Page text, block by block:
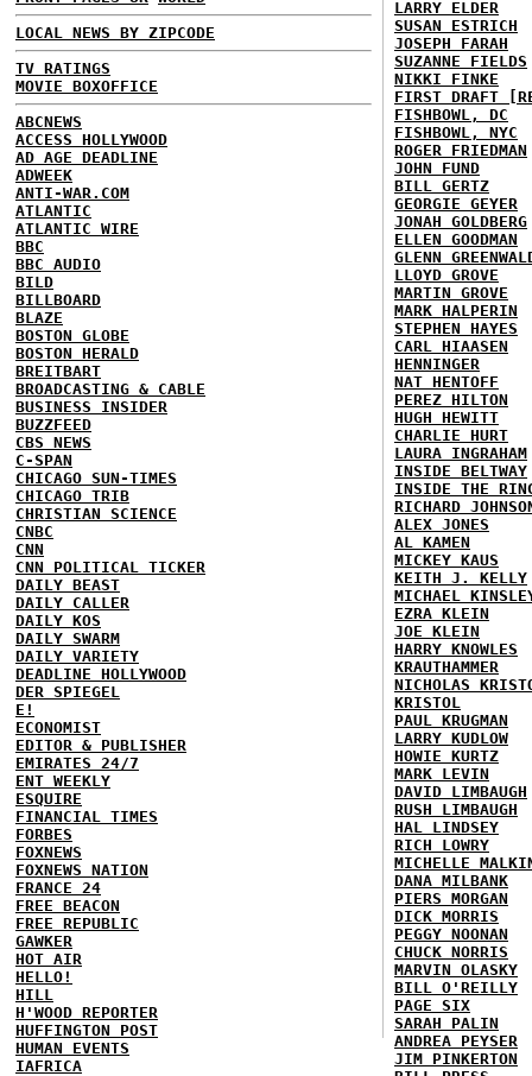
LOCAL NEWS BY ZIPCODE
TV RATINGS
MOVIE BOXOFFICE
ABCNEWS
ACCESS HOLLYWOOD
AD AGE DEADLINE
ADWEEK
ANTI-WAR.COM
ATLANTIC
ATLANTIC WIRE
BBC
BBC AUDIO
BILD
BILLBOARD
BLAZE
BOSTON GLOBE
BOSTON HERALD
BREITBART
BROADCASTING & CABLE
BUSINESS INSIDER
BUZZFEED
CBS NEWS
C-SPAN
CHICAGO SUN-TIMES
CHICAGO TRIB
CHRISTIAN SCIENCE
CNBC
CNN
CNN POLITICAL TICKER
DAILY BEAST
DAILY CALLER
DAILY KOS
DAILY SWARM
DAILY VARIETY
DEADLINE HOLLYWOOD
DER SPIEGEL
E!
ECONOMIST
EDITOR & PUBLISHER
EMIRATES 24/7
ENT WEEKLY
ESQUIRE
FINANCIAL TIMES
FORBES
FOXNEWS
FOXNEWS NATION
FRANCE 24
FREE BEACON
FREE REPUBLIC
GAWKER
HOT AIR
HELLO!
HILL
H'WOOD REPORTER
HUFFINGTON POST
HUMAN EVENTS
IAFRICA
LARRY ELDER
SUSAN ESTRICH
JOSEPH FARAH
SUZANNE FIELDS
NIKKI FINKE
FIRST DRAFT
FISHBOWL, DC
FISHBOWL, NYC
ROGER FRIEDMAN
JOHN FUND
BILL GERTZ
GEORGIE GEYER
JONAH GOLDBERG
ELLEN GOODMAN
GLENN
LLOYD GROVE
MARTIN GROVE
MARK HALPERIN
STEPHEN HAYES
CARL HIAASEN
HENNINGER
NAT HENTOFF
PEREZ HILTON
HUGH HEWITT
CHARLIE HURT
LAURA INGRAHAM
INSIDE BELTWAY
INSIDE THE
RICHARD
ALEX JONES
AL KAMEN
MICKEY KAUS
KEITH J. KELLY
MICHAEL
EZRA KLEIN
JOE KLEIN
HARRY KNOWLES
KRAUTHAMMER
NICHOLAS
KRISTOL
PAUL KRUGMAN
LARRY KUDLOW
HOWIE KURTZ
MARK LEVIN
DAVID LIMBAUGH
RUSH LIMBAUGH
HAL LINDSEY
RICH LOWRY
MICHELLE
DANA MILBANK
PIERS MORGAN
DICK MORRIS
PEGGY NOONAN
CHUCK NORRIS
MARVIN OLASKY
BILL O'REILLY
PAGE SIX
SARAH PALIN
ANDREA PEYSER
JIM PINKERTON